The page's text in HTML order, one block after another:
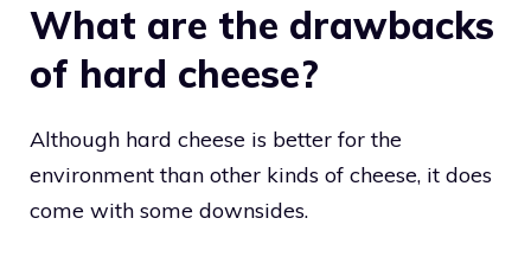
What are the drawbacks
of hard cheese?
Although hard cheese is better for the
environment than other kinds of cheese, it does
come with some downsides.